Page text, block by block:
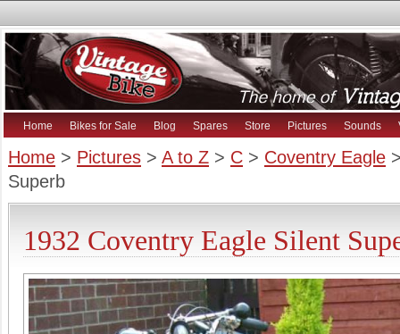
Home Bikes for Sale Blog Spares Store Pictures Sounds
Home > Pictures > A to Z > C > Coventry Eagle
Superb
1932 Coventry Eagle Silent